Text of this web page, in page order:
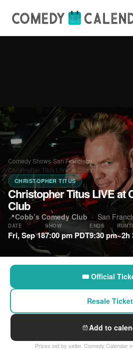
Comedy Shows›San Francisco›
Christopher Titus LIVE at Cobb’s Comedy
CHRISTOPHER TITUS
Christopher Titus LIVE at
Club
📍Cobb’s Comedy Club · San
DATE
Fri, Sep 18
SHOW
7:00 pm PDT
ENDS
9:30 pm~2h
🎟 Official
Resale
Add to
Prices set by seller. Comedy Calendar